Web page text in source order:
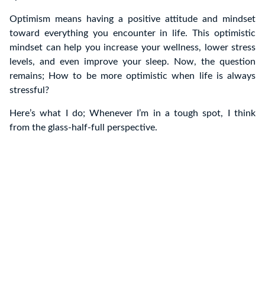
Optimism means having a positive attitude and mindset
toward everything you encounter in life. This optimistic
mindset can help you increase your wellness, lower stress
levels, and even improve your sleep. Now, the question
remains; How to be more optimistic when life is always
stressful?
Here’s what I do; Whenever I’m in a tough spot, I think
from the glass-half-full perspective.